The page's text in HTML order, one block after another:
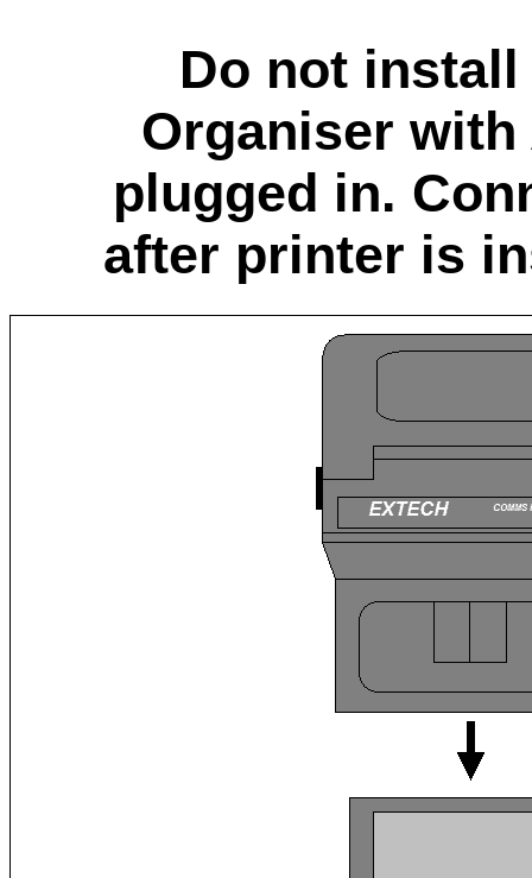
Do not
Organiser
plugged in.
after printer is